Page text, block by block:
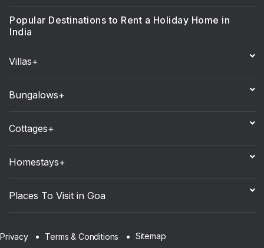
Popular Destinations to Rent a Holiday Home in
India
Villas+
Bungalows+
Cottages+
Homestays+
Places To Visit in Goa
Privacy Terms & Conditions Sitemap